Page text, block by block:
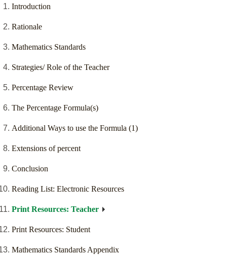
Introduction
Rationale
Mathematics Standards
Strategies/ Role of the Teacher
Percentage Review
The Percentage Formula(s)
Additional Ways to use the Formula (1)
Extensions of percent
Conclusion
Reading List: Electronic Resources
Print Resources: Teacher
Print Resources: Student
Mathematics Standards Appendix